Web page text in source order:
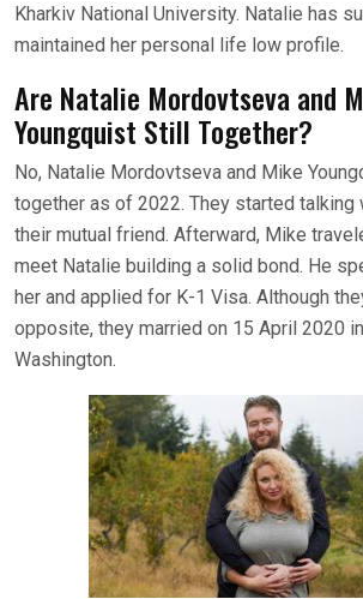
Kharkiv National University. Natalie has
maintained her personal life low profile.
Are Natalie Mordovtseva and
Youngquist Still Together?
No, Natalie Mordovtseva and Mike
together as of 2022. They started talking
their mutual friend. Afterward, Mike
meet Natalie building a solid bond. He
her and applied for K-1 Visa. Although
opposite, they married on 15 April 2020
Washington.